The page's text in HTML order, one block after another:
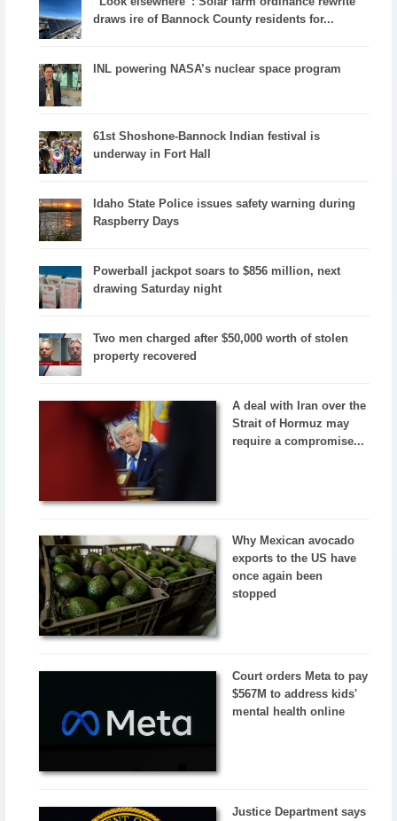
draws ire of Bannock County residents for...
INL powering NASA’s nuclear space program
61st Shoshone-Bannock Indian festival is
underway in Fort Hall
Idaho State Police issues safety warning during
Raspberry Days
Powerball jackpot soars to $856 million, next
drawing Saturday night
Two men charged after $50,000 worth of stolen
property recovered
A deal with Iran over the
Strait of Hormuz may
require a compromise...
Why Mexican avocado
exports to the US have
once again been
stopped
Court orders Meta to pay
$567M to address kids'
mental health online
Justice Department says